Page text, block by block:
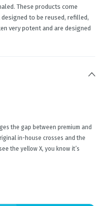
These products come
to be reused, refilled,
very potent and are designed
the gap between premium and
in-house crosses and the
the yellow X, you know it’s